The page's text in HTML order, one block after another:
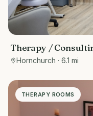
Therapy /
Hornchurch · 6.1 mi
THERAPY ROOMS